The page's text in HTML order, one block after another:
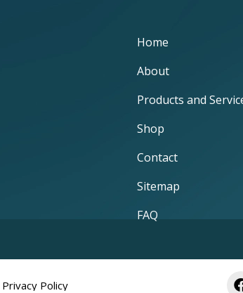
Home
About
Products and
Shop
Contact
Sitemap
FAQ
Privacy Policy